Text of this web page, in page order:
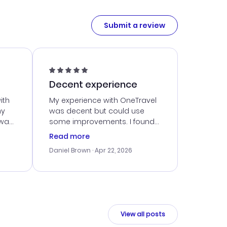
Submit a review
Decent experience
My experience with OneTravel
was decent but could use
some improvements. I found
a good deal, but navigating
times. Thankfully, once I
smoothly. I would use them
Read more
Daniel Brown · Apr 22, 2026
View all posts